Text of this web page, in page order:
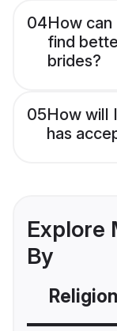
04How
find
brides?
05How will
has
Explore
By
Religion